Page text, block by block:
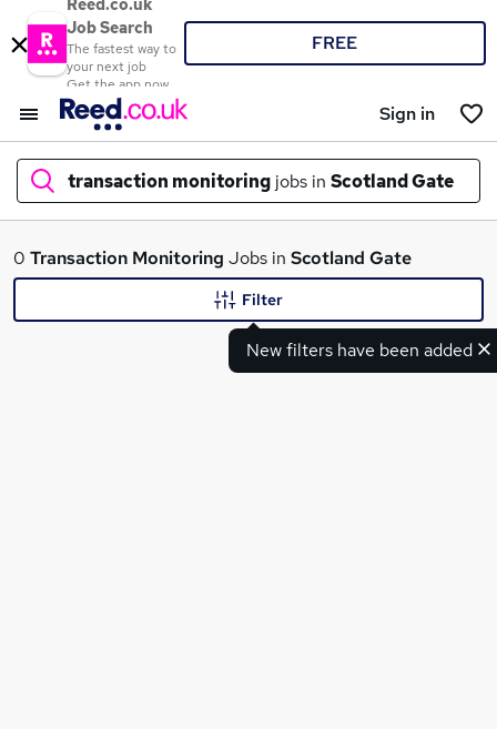
Reed.co.uk
Job Search
The fastest way to
your next job
Get the app now
FREE
Sign in
transaction monitoring jobs in Scotland Gate
What
0 Transaction Monitoring Jobs in Scotland Gate
New filters have been added
Filter